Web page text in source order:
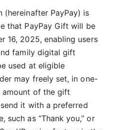
(hereinafter PayPay) is
that PayPay Gift will be
16, 2025, enabling users
family digital gift
used at eligible
may freely set, in one-
amount of the gift
it with a preferred
such as “Thank you,” or